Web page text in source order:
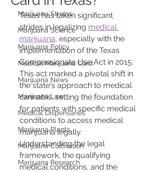
Marijuana Strains
Marijuana Science
Marijuana Policy
Medical Marijuana Card
Marijuana News
Marijuana Law
Medical Dispensaries
Marijuana Plants
Marijuana Cultivation
Marijuana Research
Texas has taken significant
strides in legalizing medical
marijuana, especially with the
implementation of the Texas
Compassionate Use Act in 2015.
This act marked a pivotal shift in
the state's approach to medical
cannabis, setting the foundation
for patients with specific medical
conditions to access medical
marijuana legally.
Understanding the legal
framework, the qualifying
medical conditions, and the